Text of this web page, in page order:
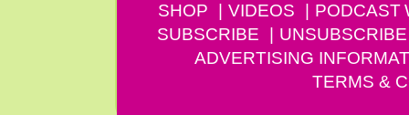
SHOP
VIDEOS PODCAST
SUBSCRIBE
UNSUBSCRIBE
ADVERTISING
TERMS &